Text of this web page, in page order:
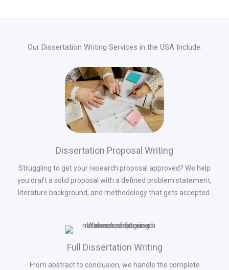
Our Dissertation Writing Services in the USA Include:
Dissertation Proposal Writing
Struggling to get your research proposal approved? We help
you draft a solid proposal with a defined problem statement,
literature background, and methodology that gets accepted.
Full Dissertation Writing
From abstract to conclusion, we handle the complete